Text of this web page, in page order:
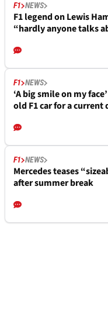
F1 NEWS
F1 legend on Lewis
“hardly anyone talks
F1 NEWS
‘A big smile on my
old F1 car for a current
F1 NEWS
Mercedes teases
after summer break